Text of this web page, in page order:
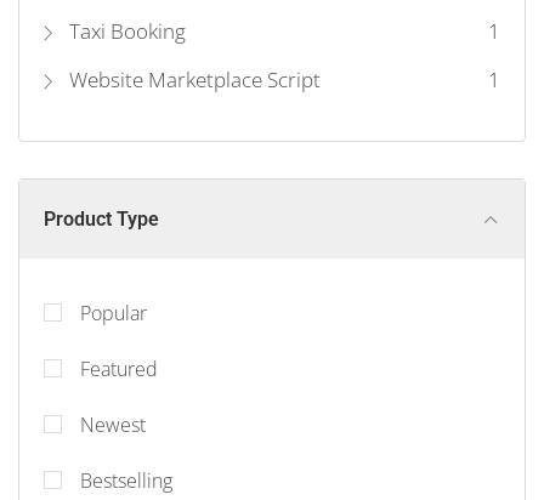
Taxi Booking
1
Website Marketplace Script
1
Product Type
Popular
Featured
Newest
Bestselling